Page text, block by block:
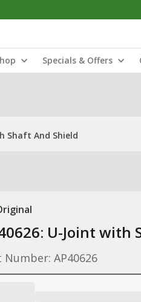
Specials & Offers
Shaft And Shield
U-Joint with
Number: AP40626